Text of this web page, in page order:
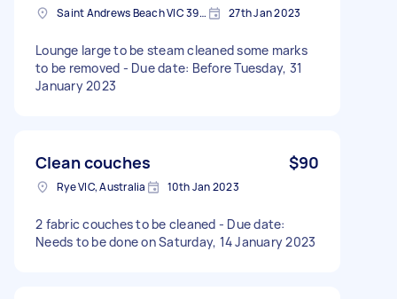
Saint Andrews Beach VIC 3941, Australia 27th Jan 2023
Lounge large to be steam cleaned some marks
to be removed - Due date: Before Tuesday, 31
January 2023
Clean couches $90
Rye VIC, Australia 10th Jan 2023
2 fabric couches to be cleaned - Due date:
Needs to be done on Saturday, 14 January 2023